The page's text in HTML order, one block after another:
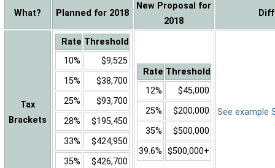
What? Planned for 2018
New Proposal for
2018
Tax
Brackets
Rate Threshold
10%
$9,525
15%
$38,700
25%
$93,700
28%
$195,450
33%
$424,950
35%
$426,700
Rate Threshold
12%
$45,000
25%
$200,000
35%
$500,000
39.6% $500,000+
See example